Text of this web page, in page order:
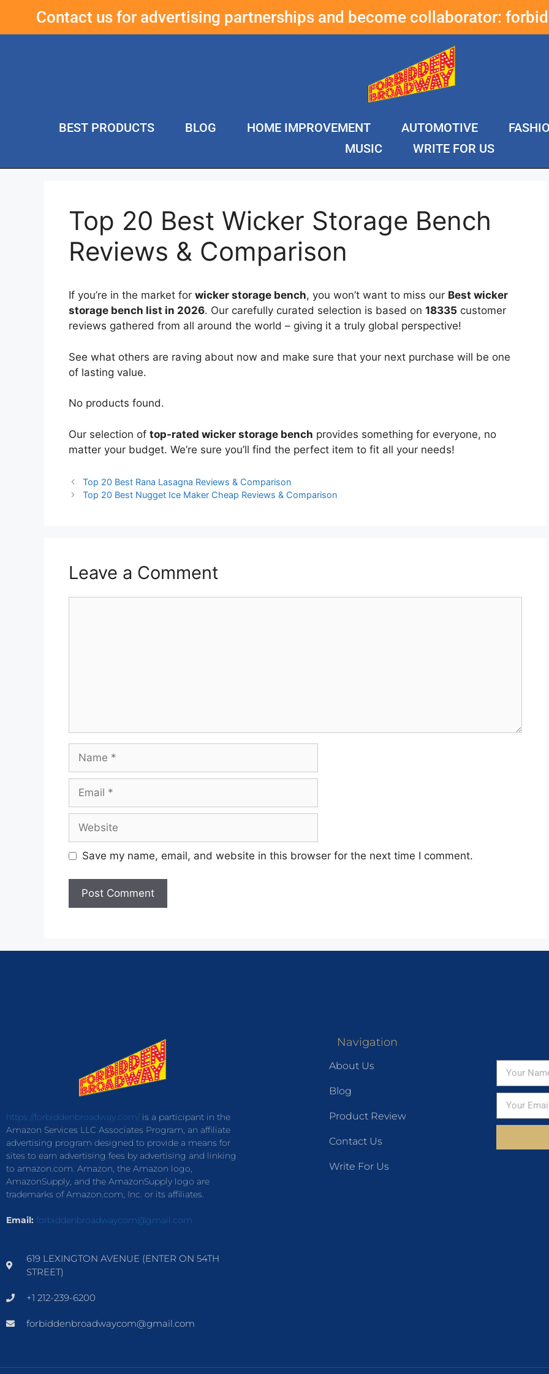
Contact us for advertising partnerships and become collaborator:
BEST PRODUCTS BLOG HOME IMPROVEMENT AUTOMOTIVE
MUSIC
WRITE FOR US
Top 20 Best Wicker Storage Bench
Reviews & Comparison
If you’re in the market for wicker storage bench, you won’t want to miss our Best wicker
storage bench list in 2026. Our carefully curated selection is based on 18335 customer
reviews gathered from all around the world – giving it a truly global perspective!
See what others are raving about now and make sure that your next purchase will be one
of lasting value.
No products found.
Our selection of top-rated wicker storage bench provides something for everyone, no
matter your budget. We’re sure you’ll find the perfect item to fit all your needs!
Top 20 Best Rana Lasagna Reviews & Comparison
Top 20 Best Nugget Ice Maker Cheap Reviews & Comparison
Leave a Comment
Save my name, email, and website in this browser for the next time I comment.
https://forbiddenbroadway.com/is a participant in the
Amazon Services LLC Associates Program, an affiliate
advertising program designed to provide a means for
sites to earn advertising fees by advertising and linking
to amazon.com. Amazon, the Amazon logo,
AmazonSupply, and the AmazonSupply logo are
trademarks of Amazon.com, Inc. or its affiliates.
Email: forbiddenbroadwaycom@gmail.com
619 LEXINGTON AVENUE (ENTER ON 54TH
STREET)
+1 212-239-6200
forbiddenbroadwaycom@gmail.com
Navigation
About Us
Blog
Product Review
Contact Us
Write For Us